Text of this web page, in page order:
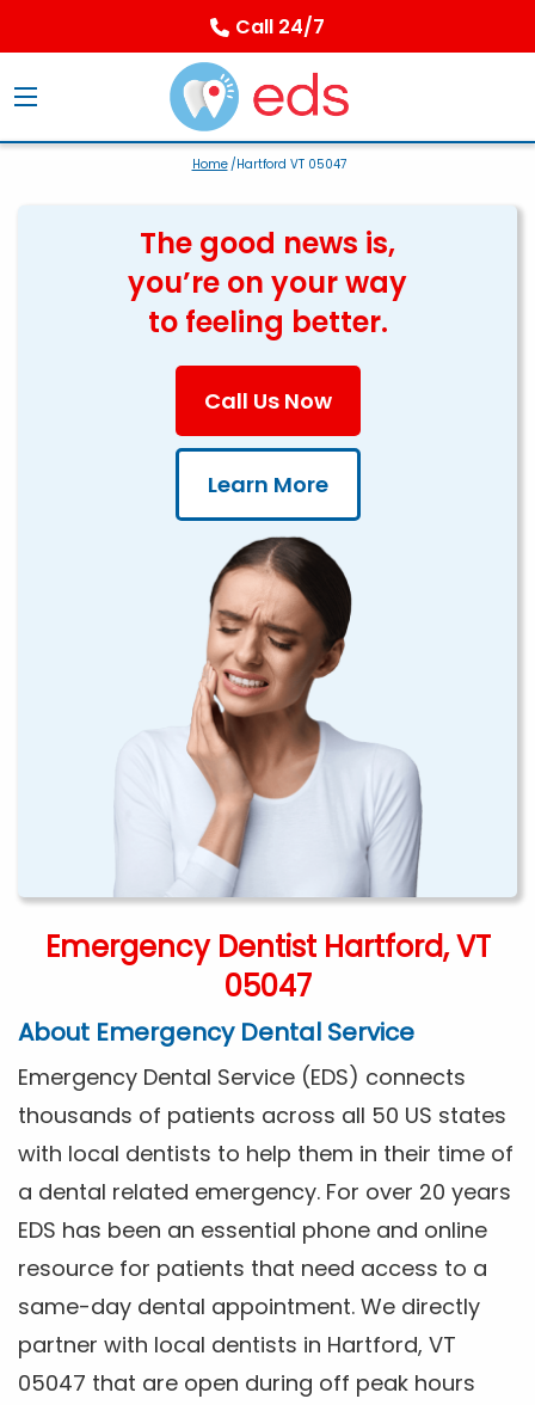
Call 24/7
Home/Hartford VT 05047
The good news is,
you’re on your way
to feeling better.
Call Us Now
Learn More
Emergency Dentist Hartford, VT
05047
About Emergency Dental Service
Emergency Dental Service (EDS) connects
thousands of patients across all 50 US states
with local dentists to help them in their time of
a dental related emergency. For over 20 years
EDS has been an essential phone and online
resource for patients that need access to a
same-day dental appointment. We directly
partner with local dentists in Hartford, VT
05047 that are open during off peak hours